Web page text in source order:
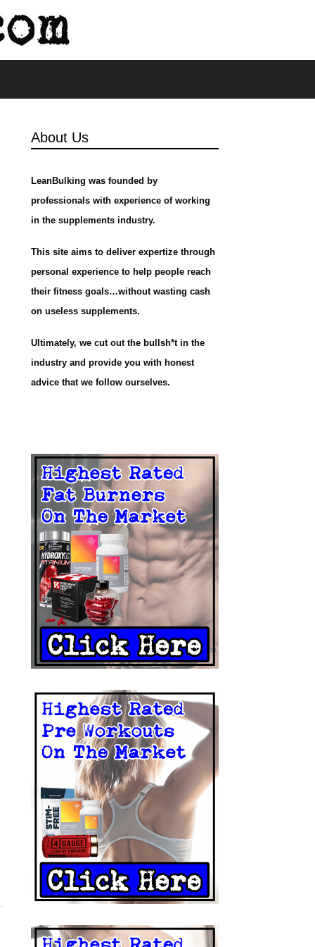
About Us
LeanBulking was founded by
professionals with experience of working
in the supplements industry.
This site aims to deliver expertize through
personal experience to help people reach
their fitness goals…without wasting cash
on useless supplements.
Ultimately, we cut out the bullsh*t in the
industry and provide you with honest
advice that we follow ourselves.